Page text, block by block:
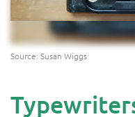
Source: Susan Wiggs